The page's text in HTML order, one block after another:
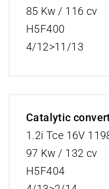
85 Kw / 116 cv
H5F400
4/12>11/13
Catalytic
1.2i Tce 16V
97 Kw / 132 cv
H5F404